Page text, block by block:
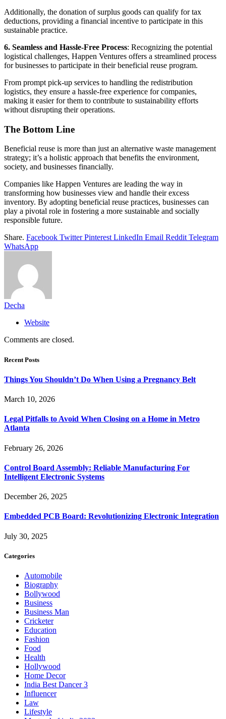
Additionally, the donation of surplus goods can qualify for tax
deductions, providing a financial incentive to participate in this
sustainable practice.
6. Seamless and Hassle-Free Process: Recognizing the potential
logistical challenges, Happen Ventures offers a streamlined process
for businesses to participate in their beneficial reuse program.
From prompt pick-up services to handling the redistribution
logistics, they ensure a hassle-free experience for companies,
making it easier for them to contribute to sustainability efforts
without disrupting their operations.
The Bottom Line
Beneficial reuse is more than just an alternative waste management
strategy; it’s a holistic approach that benefits the environment,
society, and businesses financially.
Companies like Happen Ventures are leading the way in
transforming how businesses view and handle their excess
inventory. By adopting beneficial reuse practices, businesses can
play a pivotal role in fostering a more sustainable and socially
responsible future.
Share. Facebook Twitter Pinterest LinkedIn Email Reddit Telegram
WhatsApp
Decha
Website
Comments are closed.
Recent Posts
Things You Shouldn’t Do When Using a Pregnancy Belt
March 10, 2026
Legal Pitfalls to Avoid When Closing on a Home in Metro
Atlanta
February 26, 2026
Control Board Assembly: Reliable Manufacturing For
Intelligent Electronic Systems
December 26, 2025
Embedded PCB Board: Revolutionizing Electronic Integration
July 30, 2025
Categories
Automobile
Biography
Bollywood
Business
Business Man
Cricketer
Education
Fashion
Food
Health
Hollywood
Home Decor
India Best Dancer 3
Influencer
Law
Lifestyle